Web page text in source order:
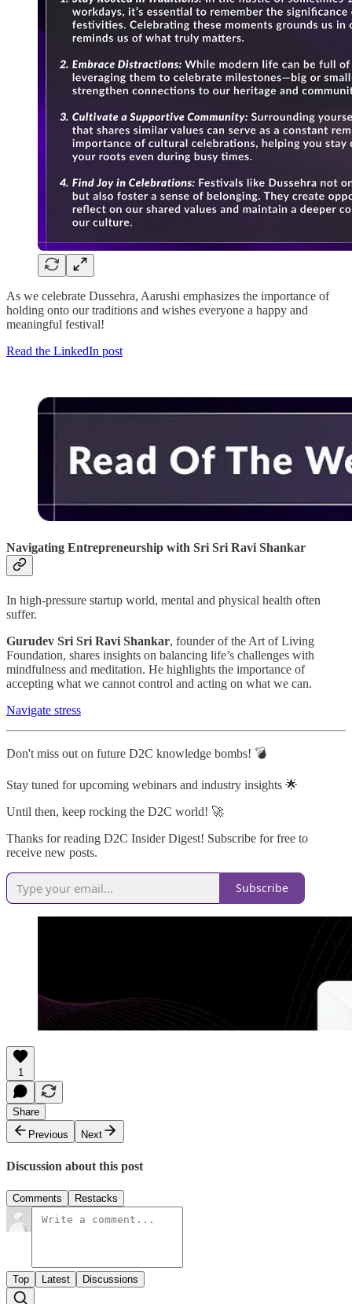
As we celebrate Dussehra, Aarushi emphasizes the importance of
holding onto our traditions and wishes everyone a happy and
meaningful festival!
Read the LinkedIn post
Navigating Entrepreneurship with Sri Sri Ravi Shankar
In high-pressure startup world, mental and physical health often
suffer.
Gurudev Sri Sri Ravi Shankar, founder of the Art of Living
Foundation, shares insights on balancing life’s challenges with
mindfulness and meditation. He highlights the importance of
accepting what we cannot control and acting on what we can.
Navigate stress
Don't miss out on future D2C knowledge bombs! 💣
Stay tuned for upcoming webinars and industry insights 🌟
Until then, keep rocking the D2C world! 🚀
Thanks for reading D2C Insider Digest! Subscribe for free to
receive new posts.
Subscribe
1
Share
Previous
Next
Discussion about this post
Comments Restacks
Top Latest Discussions